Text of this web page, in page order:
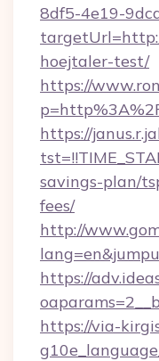
8df5-4e19-
hoejtaler-test/
https://
https://
savings-plan/
fees/
http://
https://
https://via-